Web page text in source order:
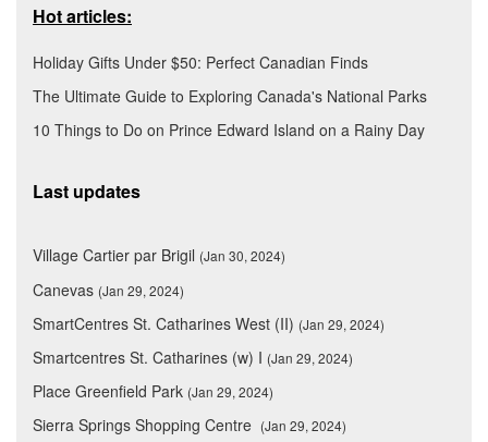
Hot articles:
Holiday Gifts Under $50: Perfect Canadian Finds
The Ultimate Guide to Exploring Canada's National Parks
10 Things to Do on Prince Edward Island on a Rainy Day
Last updates
Village Cartier par Brigil (Jan 30, 2024)
Canevas (Jan 29, 2024)
SmartCentres St. Catharines West (II) (Jan 29, 2024)
Smartcentres St. Catharines (w) I (Jan 29, 2024)
Place Greenfield Park (Jan 29, 2024)
Sierra Springs Shopping Centre (Jan 29, 2024)